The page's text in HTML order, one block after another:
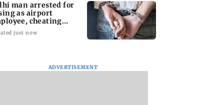
man arrested for
as airport
cheating
of Rs 3 lakh
just now
ADVERTISEMENT